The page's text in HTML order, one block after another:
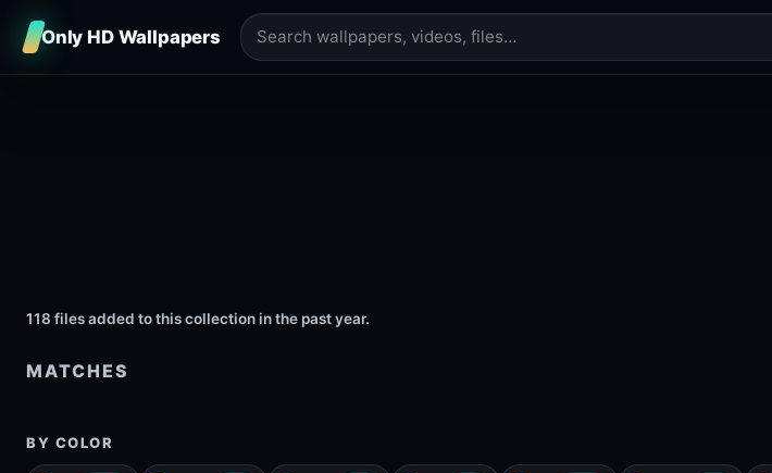
Only HD Wallpapers
118 files added to this collection in the past year.
MATCHES
BY COLOR